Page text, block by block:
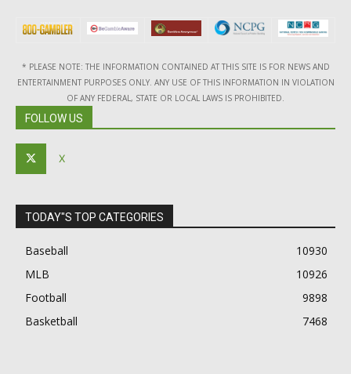
* PLEASE NOTE: THE INFORMATION CONTAINED AT THIS SITE IS FOR NEWS AND
ENTERTAINMENT PURPOSES ONLY. ANY USE OF THIS INFORMATION IN VIOLATION
OF ANY FEDERAL, STATE OR LOCAL LAWS IS PROHIBITED.
FOLLOW US
X
TODAY"S TOP CATEGORIES
Baseball
10930
MLB
10926
Football
9898
Basketball
7468